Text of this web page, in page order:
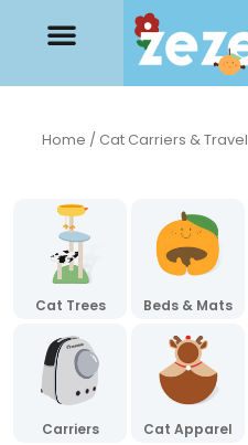
Home / Cat Carriers & Travel
Cat Trees Beds & Mats
Carriers Cat Apparel